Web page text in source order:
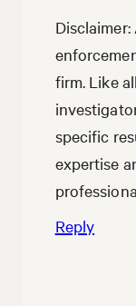
firm. Like
specific
expertise
Reply